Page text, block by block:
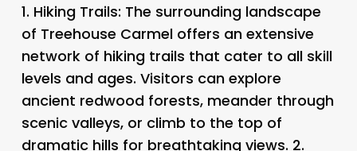
1. Hiking Trails: The surrounding landscape
of Treehouse Carmel offers an extensive
network of hiking trails that cater to all skill
levels and ages. Visitors can explore
ancient redwood forests, meander through
scenic valleys, or climb to the top of
dramatic hills for breathtaking views. 2.